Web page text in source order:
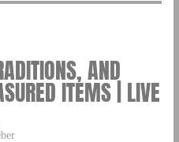
AND
ITEMS | LIVE